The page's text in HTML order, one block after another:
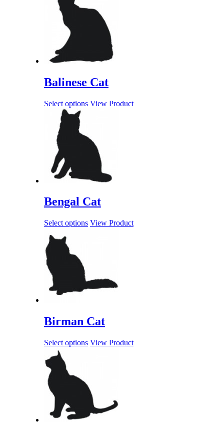
Balinese Cat
Select options View Product
Bengal Cat
Select options View Product
Birman Cat
Select options View Product